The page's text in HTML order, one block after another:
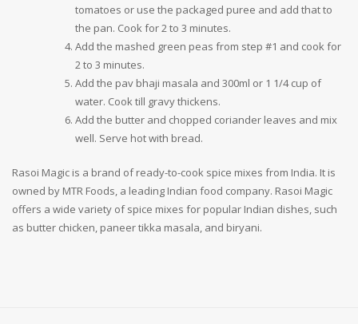
tomatoes or use the packaged puree and add that to
the pan. Cook for 2 to 3 minutes.
Add the mashed green peas from step #1 and cook for
2 to 3 minutes.
Add the pav bhaji masala and 300ml or 1 1/4 cup of
water. Cook till gravy thickens.
Add the butter and chopped coriander leaves and mix
well. Serve hot with bread.
Rasoi Magic is a brand of ready-to-cook spice mixes from India. It is
owned by MTR Foods, a leading Indian food company. Rasoi Magic
offers a wide variety of spice mixes for popular Indian dishes, such
as butter chicken, paneer tikka masala, and biryani.